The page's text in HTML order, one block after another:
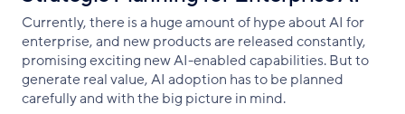
Currently, there is a huge amount of hype about AI for
enterprise, and new products are released constantly,
promising exciting new AI-enabled capabilities. But to
generate real value, AI adoption has to be planned
carefully and with the big picture in mind.